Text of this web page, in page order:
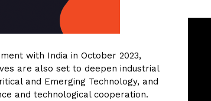
with India in October 2023,
are also set to deepen industrial
and Emerging Technology, and
and technological cooperation.